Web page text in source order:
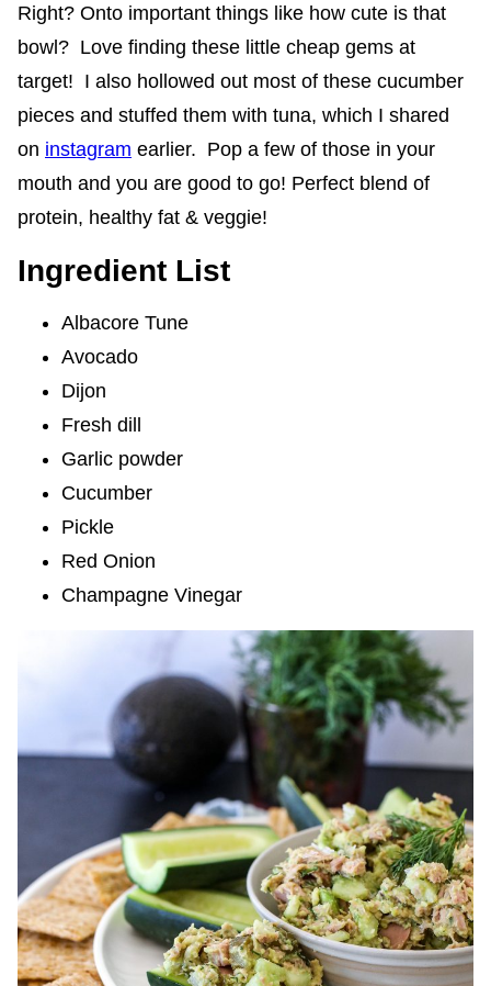
Right? Onto important things like how cute is that
bowl? Love finding these little cheap gems at
target! I also hollowed out most of these cucumber
pieces and stuffed them with tuna, which I shared
on instagram earlier. Pop a few of those in your
mouth and you are good to go! Perfect blend of
protein, healthy fat & veggie!
Ingredient List
Albacore Tune
Avocado
Dijon
Fresh dill
Garlic powder
Cucumber
Pickle
Red Onion
Champagne Vinegar